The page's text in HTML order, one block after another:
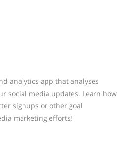
analytics app that analyses
social media updates. Learn how
signups or other goal
marketing efforts!